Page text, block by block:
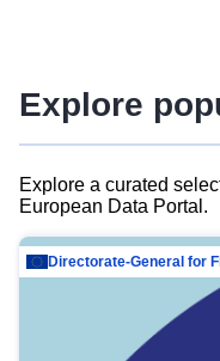
advanced
Explore
Explore a curated
European Data Portal.